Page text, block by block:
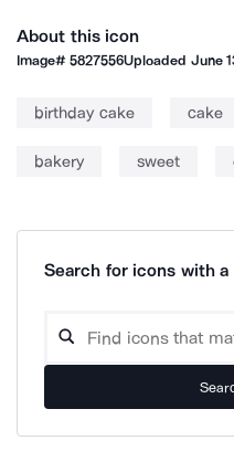
About this icon
Image#5827556Uploaded June
birthday cake cake
bakery sweet
Search for icons with